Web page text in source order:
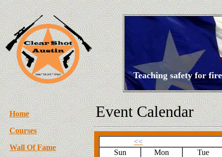
Home
Courses
Wall Of Fame
Teaching safety for
Event Calendar
<<
Sun
Mon Tue